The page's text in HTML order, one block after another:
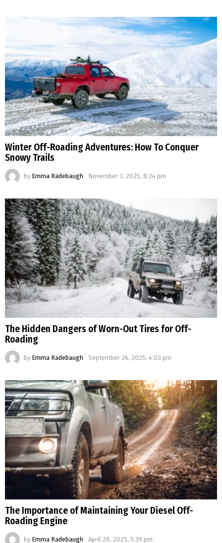
Winter Off-Roading Adventures: How To Conquer
Snowy Trails
by Emma Radebaugh November 3, 2025, 8:24 pm
The Hidden Dangers of Worn-Out Tires for Off-
Roading
by Emma Radebaugh September 26, 2025, 4:03 pm
The Importance of Maintaining Your Diesel Off-
Roading Engine
by Emma Radebaugh April 28, 2025, 5:39 pm